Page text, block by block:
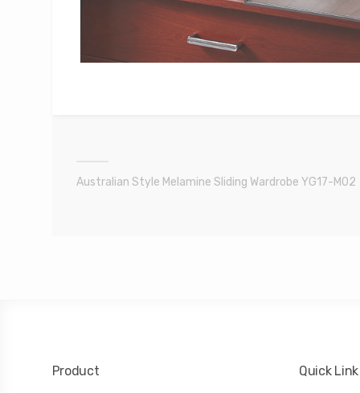
Australian Style Melamine Sliding Wardrobe YG17-M02
Product Quick Link